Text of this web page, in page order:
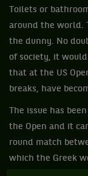
Toilets or
around the world.
the dunny. No
of society, it
that at the US
breaks, have
The issue has
the Open and it
round match
which the Greek